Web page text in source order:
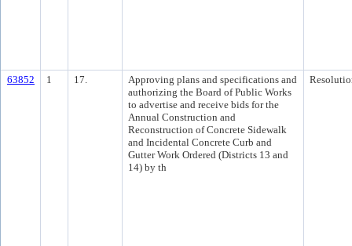
63852 1 17.
Approving plans and specifications and
authorizing the Board of Public Works
to advertise and receive bids for the
Annual Construction and
Reconstruction of Concrete Sidewalk
and Incidental Concrete Curb and
Gutter Work Ordered (Districts 13 and
14) by th